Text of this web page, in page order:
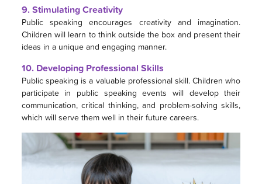
9. Stimulating Creativity
Public speaking encourages creativity and imagination.
Children will learn to think outside the box and present their
ideas in a unique and engaging manner.
10. Developing Professional Skills
Public speaking is a valuable professional skill. Children who
participate in public speaking events will develop their
communication, critical thinking, and problem-solving skills,
which will serve them well in their future careers.